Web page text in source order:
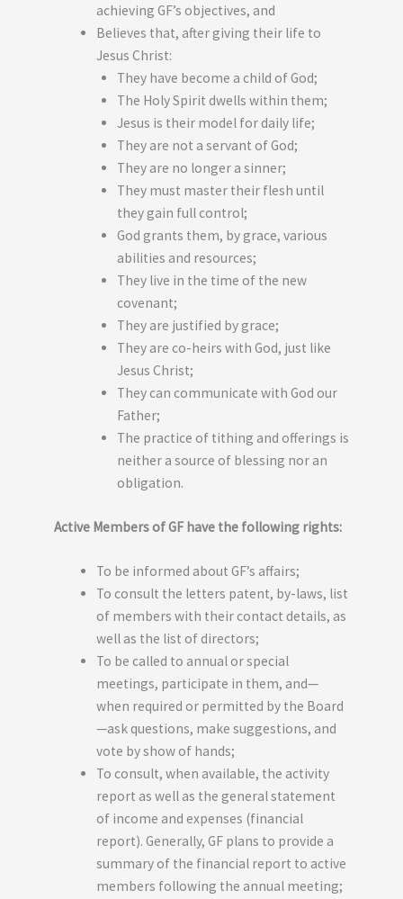
achieving GF’s objectives, and
Believes that, after giving their life to
Jesus Christ:
They have become a child of God;
The Holy Spirit dwells within them;
Jesus is their model for daily life;
They are not a servant of God;
They are no longer a sinner;
They must master their flesh until
they gain full control;
God grants them, by grace, various
abilities and resources;
They live in the time of the new
covenant;
They are justified by grace;
They are co-heirs with God, just like
Jesus Christ;
They can communicate with God our
Father;
The practice of tithing and offerings is
neither a source of blessing nor an
obligation.
Active Members of GF have the following rights:
To be informed about GF’s affairs;
To consult the letters patent, by-laws, list
of members with their contact details, as
well as the list of directors;
To be called to annual or special
meetings, participate in them, and—
when required or permitted by the Board
—ask questions, make suggestions, and
vote by show of hands;
To consult, when available, the activity
report as well as the general statement
of income and expenses (financial
report). Generally, GF plans to provide a
summary of the financial report to active
members following the annual meeting;